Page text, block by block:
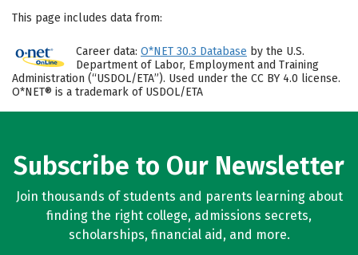
This page includes data from:
Career data: O*NET 30.3 Database by the U.S.
Department of Labor, Employment and Training
Administration (“USDOL/ETA”). Used under the CC BY 4.0 license.
O*NET® is a trademark of USDOL/ETA
Subscribe to Our Newsletter
Join thousands of students and parents learning about
finding the right college, admissions secrets,
scholarships, financial aid, and more.